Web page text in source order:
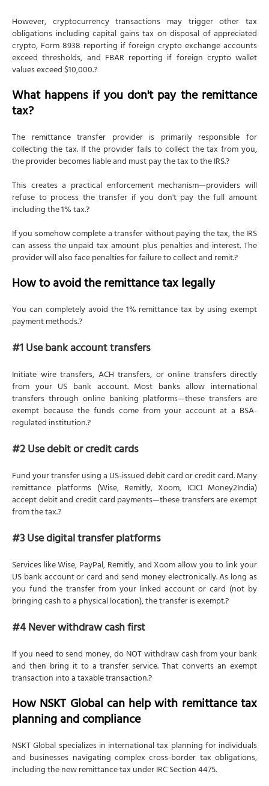
However, cryptocurrency transactions may trigger other tax
obligations including capital gains tax on disposal of appreciated
crypto, Form 8938 reporting if foreign crypto exchange accounts
exceed thresholds, and FBAR reporting if foreign crypto wallet
values exceed $10,000.?
What happens if you don't pay the remittance
tax?
The remittance transfer provider is primarily responsible for
collecting the tax. If the provider fails to collect the tax from you,
the provider becomes liable and must pay the tax to the IRS.?
This creates a practical enforcement mechanism—providers will
refuse to process the transfer if you don't pay the full amount
including the 1% tax.?
If you somehow complete a transfer without paying the tax, the IRS
can assess the unpaid tax amount plus penalties and interest. The
provider will also face penalties for failure to collect and remit.?
How to avoid the remittance tax legally
You can completely avoid the 1% remittance tax by using exempt
payment methods.?
#1 Use bank account transfers
Initiate wire transfers, ACH transfers, or online transfers directly
from your US bank account. Most banks allow international
transfers through online banking platforms—these transfers are
exempt because the funds come from your account at a BSA-
regulated institution.?
#2 Use debit or credit cards
Fund your transfer using a US-issued debit card or credit card. Many
remittance platforms (Wise, Remitly, Xoom, ICICI Money2India)
accept debit and credit card payments—these transfers are exempt
from the tax.?
#3 Use digital transfer platforms
Services like Wise, PayPal, Remitly, and Xoom allow you to link your
US bank account or card and send money electronically. As long as
you fund the transfer from your linked account or card (not by
bringing cash to a physical location), the transfer is exempt.?
#4 Never withdraw cash first
If you need to send money, do NOT withdraw cash from your bank
and then bring it to a transfer service. That converts an exempt
transaction into a taxable transaction.?
How NSKT Global can help with remittance tax
planning and compliance
NSKT Global specializes in international tax planning for individuals
and businesses navigating complex cross-border tax obligations,
including the new remittance tax under IRC Section 4475.